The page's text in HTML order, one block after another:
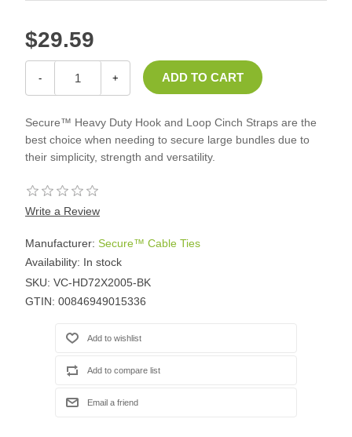
$29.59
- +
Secure™ Heavy Duty Hook and Loop Cinch Straps are the
best choice when needing to secure large bundles due to
their simplicity, strength and versatility.
Write a Review
Manufacturer: Secure™ Cable Ties
Availability: In stock
SKU: VC-HD72X2005-BK
GTIN: 00846949015336